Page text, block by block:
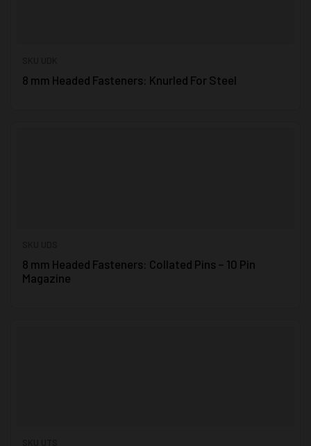
8 mm Headed Fasteners: Knurled For Steel
8 mm Headed Fasteners: Collated Pins – 10 Pin
Magazine